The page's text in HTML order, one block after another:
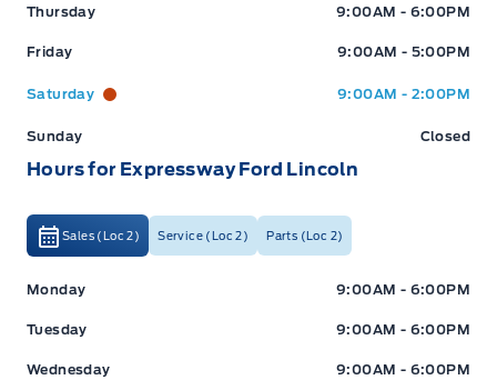
Thursday 9:00AM - 6:00PM
Friday 9:00AM - 5:00PM
Saturday 9:00AM - 2:00PM
Sunday Closed
Hours for Expressway Ford Lincoln
Sales (Loc 2) Service (Loc 2) Parts (Loc 2)
Expressway Ford Expressway Ford
Monday 9:00AM - 6:00PM
Tuesday 9:00AM - 6:00PM
Wednesday 9:00AM - 6:00PM